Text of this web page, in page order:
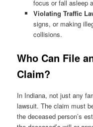
focus or fall asleep
Violating Traffic
signs, or making
collisions.
Who Can File
Claim?
In Indiana, not just any
lawsuit. The claim must
the deceased person’s